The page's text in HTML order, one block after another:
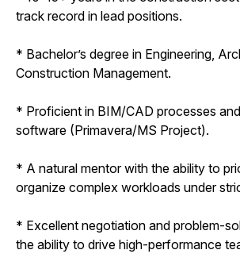
track record in lead positions.
* Bachelor’s degree in Engineering,
Construction Management.
* Proficient in BIM/CAD processes
software (Primavera/MS Project).
* A natural mentor with the ability to
organize complex workloads under
* Excellent negotiation and problem-
the ability to drive high-performance